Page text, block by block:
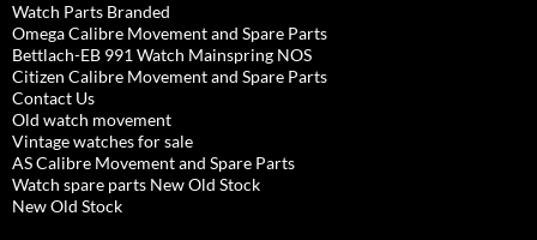
Watch Parts Branded
Omega Calibre Movement and Spare Parts
Bettlach-EB 991 Watch Mainspring NOS
Citizen Calibre Movement and Spare Parts
Contact Us
Old watch movement
Vintage watches for sale
AS Calibre Movement and Spare Parts
Watch spare parts New Old Stock
New Old Stock